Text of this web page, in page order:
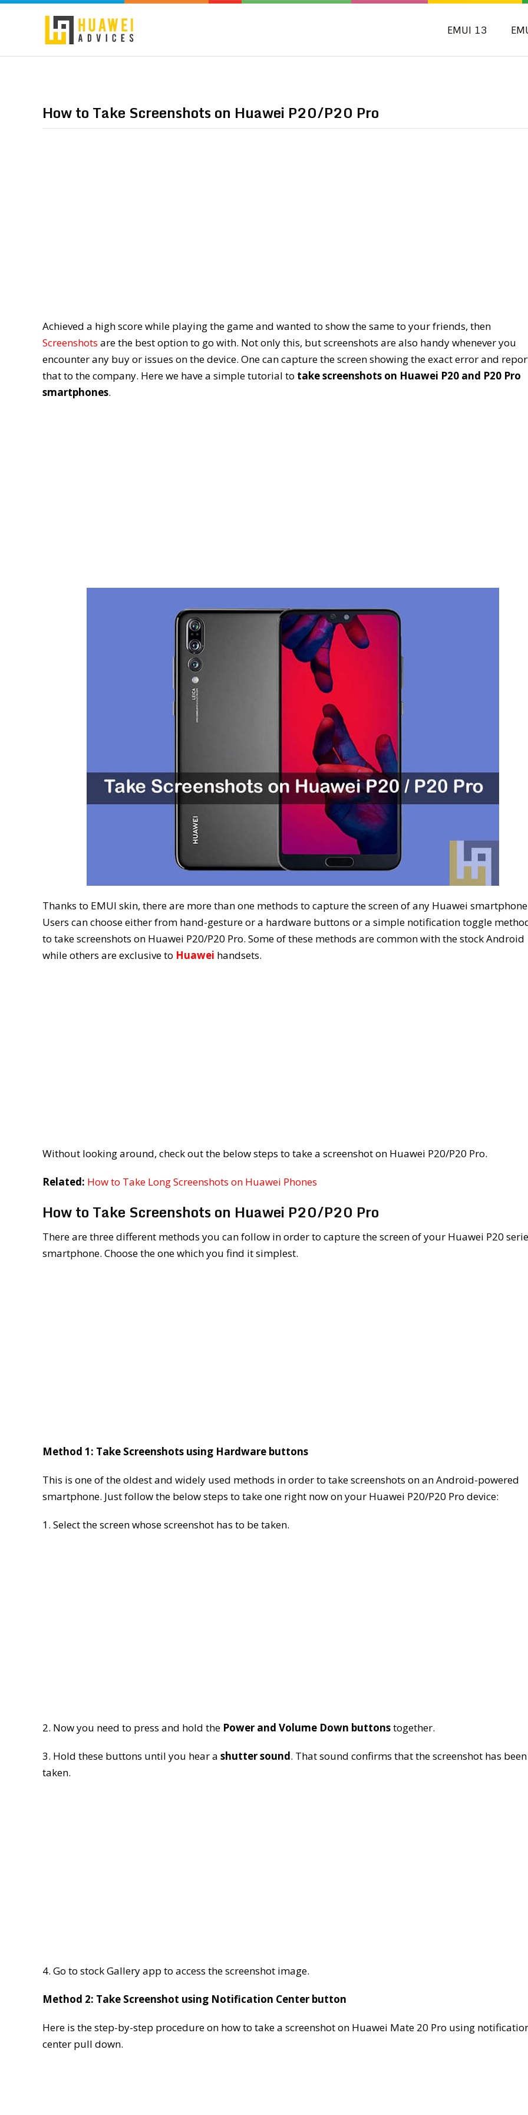
EMUI 13
How to Take Screenshots on Huawei P20/P20 Pro
Achieved a high score while playing the game and wanted to show the same to your friends, then
Screenshots are the best option to go with. Not only this, but screenshots are also handy whenever you
encounter any buy or issues on the device. One can capture the screen showing the exact error and
that to the company. Here we have a simple tutorial to take screenshots on Huawei P20 and P20 Pro
smartphones.
Thanks to EMUI skin, there are more than one methods to capture the screen of any Huawei
Users can choose either from hand-gesture or a hardware buttons or a simple notification toggle
to take screenshots on Huawei P20/P20 Pro. Some of these methods are common with the stock Android
while others are exclusive to Huawei handsets.
Without looking around, check out the below steps to take a screenshot on Huawei P20/P20 Pro.
Related: How to Take Long Screenshots on Huawei Phones
How to Take Screenshots on Huawei P20/P20 Pro
There are three different methods you can follow in order to capture the screen of your Huawei P20
smartphone. Choose the one which you find it simplest.
Method 1: Take Screenshots using Hardware buttons
This is one of the oldest and widely used methods in order to take screenshots on an Android-powered
smartphone. Just follow the below steps to take one right now on your Huawei P20/P20 Pro device:
1. Select the screen whose screenshot has to be taken.
2. Now you need to press and hold the Power and Volume Down buttonstogether.
3. Hold these buttons until you hear a shutter sound. That sound confirms that the screenshot has been
taken.
4. Go to stock Gallery app to access the screenshot image.
Method 2: Take Screenshot using Notification Center button
Here is the step-by-step procedure on how to take a screenshot on Huawei Mate 20 Pro using
center pull down.